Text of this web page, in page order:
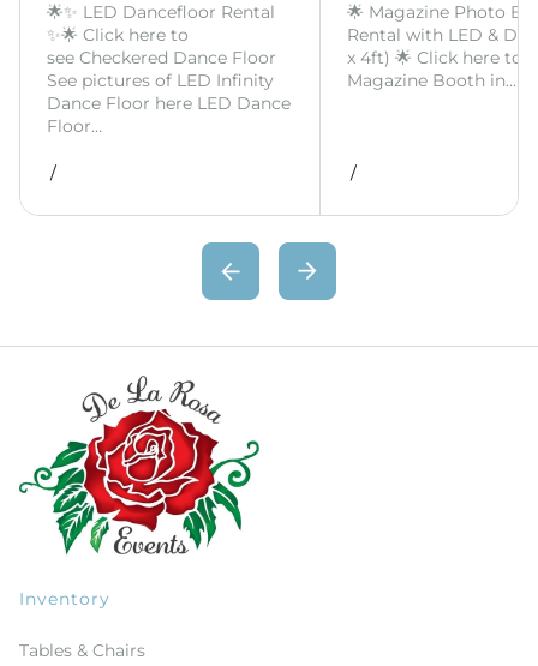
🌟✨ LED Dancefloor Rental
✨🌟 Click here to
see Checkered Dance Floor
See pictures of LED Infinity
Dance Floor here LED Dance
Floor…
/
🌟 Magazine Photo
Rental with LED &
x 4ft) 🌟 Click here to
Magazine Booth in…
/
Inventory
Tables & Chairs